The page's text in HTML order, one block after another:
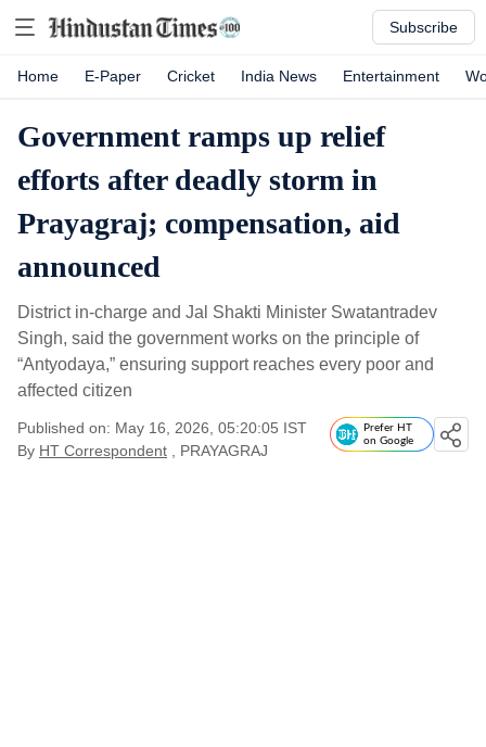
Subscribe
Home E-Paper Cricket India News Entertainment
Government ramps up relief
efforts after deadly storm in
Prayagraj; compensation, aid
announced
District in-charge and Jal Shakti Minister Swatantradev
Singh, said the government works on the principle of
“Antyodaya,” ensuring support reaches every poor and
affected citizen
Published on: May 16, 2026, 05:20:05 IST
By HT Correspondent , PRAYAGRAJ
Prefer HT
on Google